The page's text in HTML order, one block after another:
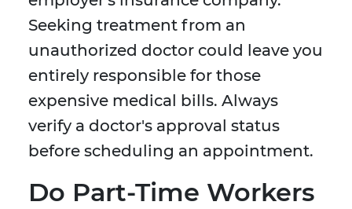
Seeking treatment from an
unauthorized doctor could leave you
entirely responsible for those
expensive medical bills. Always
verify a doctor's approval status
before scheduling an appointment.
Do Part-Time Workers